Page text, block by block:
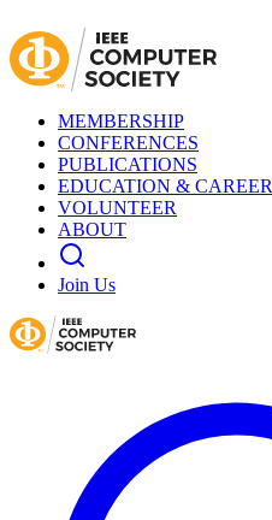
MEMBERSHIP
CONFERENCES
PUBLICATIONS
EDUCATION & CAREER
VOLUNTEER
ABOUT
Join Us